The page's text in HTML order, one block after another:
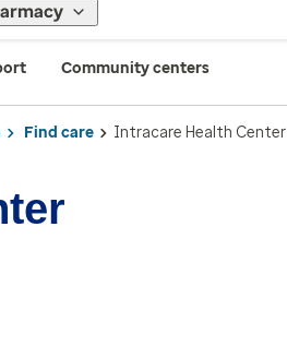
Community centers
Find care Intracare Health Center